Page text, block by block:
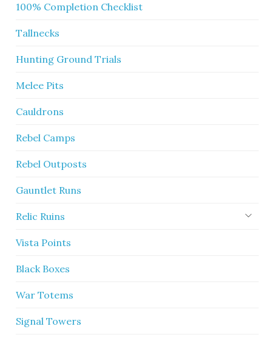
100% Completion Checklist
Tallnecks
Hunting Ground Trials
Melee Pits
Cauldrons
Rebel Camps
Rebel Outposts
Gauntlet Runs
Relic Ruins
Vista Points
Black Boxes
War Totems
Signal Towers